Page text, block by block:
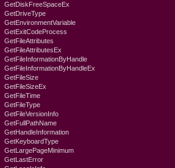
GetDiskFreeSpaceEx
GetDriveType
GetEnvironmentVariable
GetExitCodeProcess
GetFileAttributes
GetFileAttributesEx
GetFileInformationByHandle
GetFileInformationByHandleEx
GetFileSize
GetFileSizeEx
GetFileTime
GetFileType
GetFileVersionInfo
GetFullPathName
GetHandleInformation
GetKeyboardTyре
GetLargePageMinimum
GetLastError